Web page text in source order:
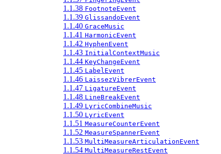
1.1.38 FootnoteEvent
1.1.39 GlissandoEvent
1.1.40 GraceMusic
1.1.41 HarmonicEvent
1.1.42 HyphenEvent
1.1.43 InitialContextMusic
1.1.44 KeyChangeEvent
1.1.45 LabelEvent
1.1.46 LaissezVibrerEvent
1.1.47 LigatureEvent
1.1.48 LineBreakEvent
1.1.49 LyricCombineMusic
1.1.50 LyricEvent
1.1.51 MeasureCounterEvent
1.1.52 MeasureSpannerEvent
1.1.53 MultiMeasureArticulationEvent
1.1.54 MultiMeasureRestEvent